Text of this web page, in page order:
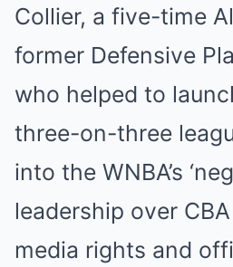
Collier, a five-time
former Defensive
who helped to
three-on-three
into the WNBA’s
leadership over
media rights and